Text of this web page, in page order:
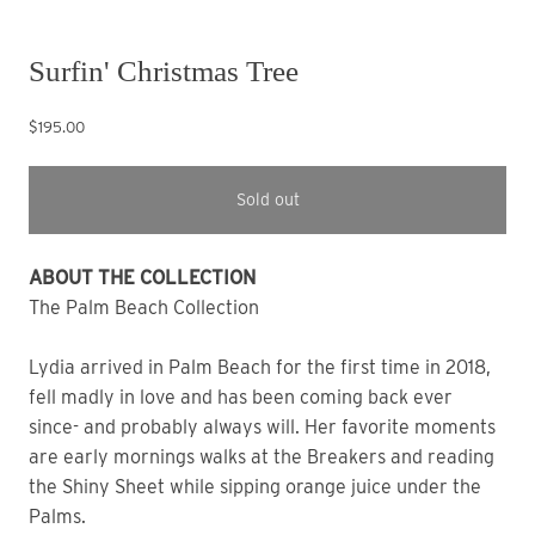
Surfin' Christmas Tree
$195.00
Sold out
ABOUT THE COLLECTION
The Palm Beach Collection
Lydia arrived in Palm Beach for the first time in 2018,
fell madly in love and has been coming back ever
since- and probably always will. Her favorite moments
are early mornings walks at the Breakers and reading
the Shiny Sheet while sipping orange juice under the
Palms.